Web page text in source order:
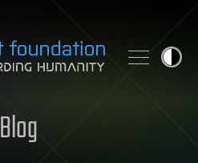
Blog